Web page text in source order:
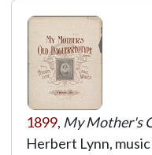
1899, My Mother's
Herbert Lynn,